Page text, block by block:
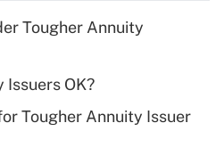
deduction for tip
Answer
Tougher Annuity
Issuers OK?
Tougher Annuity Issuer